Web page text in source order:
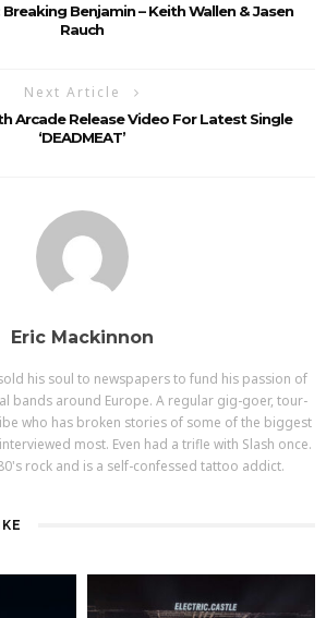
Breaking Benjamin – Keith Wallen & Jasen
Rauch
Next Article
Arcade Release Video For Latest Single
‘DEADMEAT’
Eric Mackinnon
his soul to newspapers to fund his passion of
bands around Europe. A regular gig-goer, tour-
who has broken stories of some of the biggest
most. Even had a trifle with Slash once.
rock and is a self-confessed tattoo addict.